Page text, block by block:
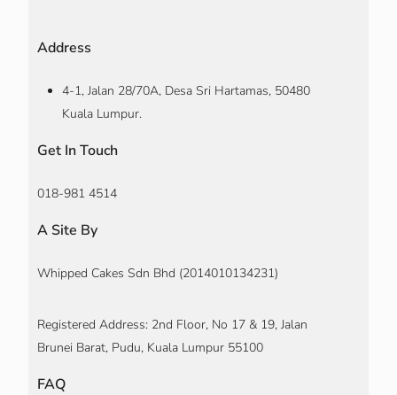
Address
4-1, Jalan 28/70A, Desa Sri Hartamas, 50480
Kuala Lumpur.
Get In Touch
018-981 4514
A Site By
Whipped Cakes Sdn Bhd (2014010134231)
Registered Address: 2nd Floor, No 17 & 19, Jalan
Brunei Barat, Pudu, Kuala Lumpur 55100
FAQ